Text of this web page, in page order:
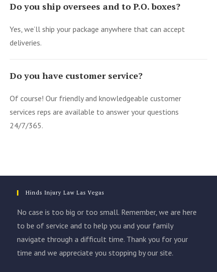
Do you ship oversees and to P.O. boxes?
Yes, we’ll ship your package anywhere that can accept
deliveries.
Do you have customer service?
Of course! Our friendly and knowledgeable customer
services reps are available to answer your questions
24/7/365.
Hinds Injury Law Las Vegas
No case is too big or too small. Remember, we are here
to be of service and to help you and your family
navigate through a difficult time. Thank you for your
time and we appreciate you stopping by our site.